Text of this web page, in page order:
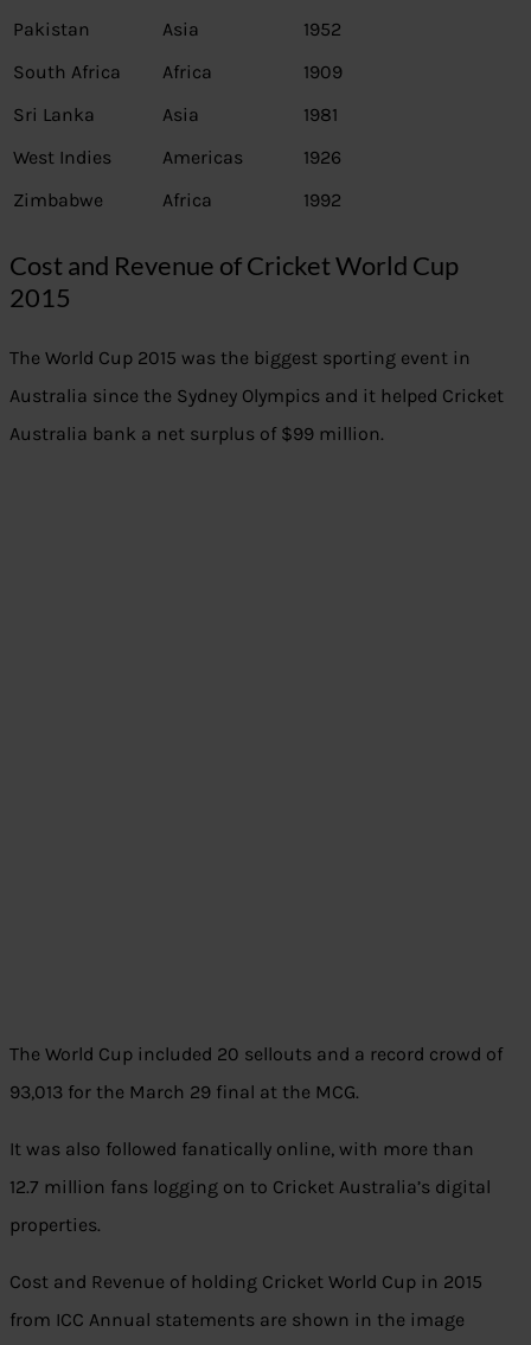
Pakistan Asia
1952
South Africa
Africa
1909
Sri Lanka
Asia
1981
West Indies
Americas
1926
Zimbabwe
Africa 1992
Cost and Revenue of Cricket World Cup
2015
The World Cup 2015 was the biggest sporting event in
Australia since the Sydney Olympics and it helped Cricket
Australia bank a net surplus of $99 million.
The World Cup included 20 sellouts and a record crowd of
93,013 for the March 29 final at the MCG.
It was also followed fanatically online, with more than
12.7 million fans logging on to Cricket Australia’s digital
properties.
Cost and Revenue of holding Cricket World Cup in 2015
from ICC Annual statements are shown in the image